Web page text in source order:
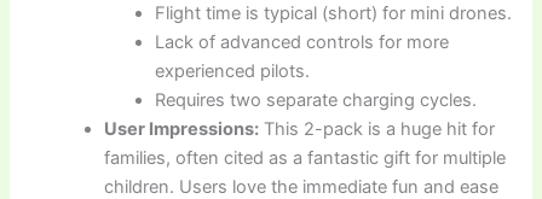
Flight time is typical (short) for mini drones.
Lack of advanced controls for more
experienced pilots.
Requires two separate charging cycles.
User Impressions: This 2-pack is a huge hit for
families, often cited as a fantastic gift for multiple
children. Users love the immediate fun and ease